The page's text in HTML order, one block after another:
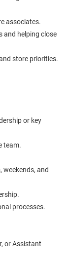
associates.
and helping close
store priorities.
or key
team.
weekends, and
processes.
or Assistant